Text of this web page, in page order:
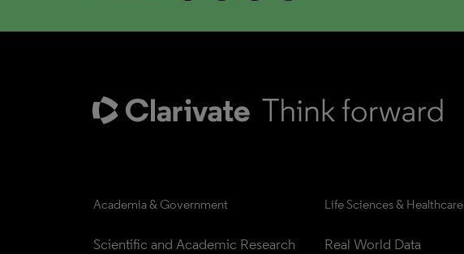
Academia & Government
Scientific and Academic Research
Life Sciences & Healthcare
Real World Data